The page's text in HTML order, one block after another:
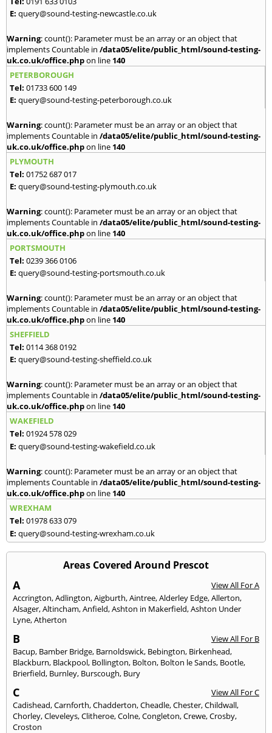
E: query@sound-testing-newcastle.co.uk
Warning: count(): Parameter must be an array or an object that
implements Countable in /data05/elite/public_html/sound-testing-
uk.co.uk/office.phpon line 140
PETERBOROUGH
Tel: 01733 600 149
E: query@sound-testing-peterborough.co.uk
Warning: count(): Parameter must be an array or an object that
implements Countable in /data05/elite/public_html/sound-testing-
uk.co.uk/office.phpon line 140
PLYMOUTH
Tel: 01752 687 017
E: query@sound-testing-plymouth.co.uk
Warning: count(): Parameter must be an array or an object that
implements Countable in /data05/elite/public_html/sound-testing-
uk.co.uk/office.phpon line 140
PORTSMOUTH
Tel: 0239 366 0106
E: query@sound-testing-portsmouth.co.uk
Warning: count(): Parameter must be an array or an object that
implements Countable in /data05/elite/public_html/sound-testing-
uk.co.uk/office.phpon line 140
SHEFFIELD
Tel: 0114 368 0192
E: query@sound-testing-sheffield.co.uk
Warning: count(): Parameter must be an array or an object that
implements Countable in /data05/elite/public_html/sound-testing-
uk.co.uk/office.phpon line 140
WAKEFIELD
Tel: 01924 578 029
E: query@sound-testing-wakefield.co.uk
Warning: count(): Parameter must be an array or an object that
implements Countable in /data05/elite/public_html/sound-testing-
uk.co.uk/office.phpon line 140
WREXHAM
Tel: 01978 633 079
E: query@sound-testing-wrexham.co.uk
Areas Covered Around Prescot
A
View All For A
Accrington,Adlington,Aigburth,Aintree,Alderley Edge,Allerton,
Alsager,Altincham,Anfield,Ashton in Makerfield,Ashton Under
Lyne,Atherton
B
View All For B
Bacup, Bamber Bridge, Barnoldswick, Bebington, Birkenhead,
Blackburn, Blackpool, Bollington, Bolton, Bolton le Sands, Bootle,
Brierfield, Burnley, Burscough, Bury
C
View All For C
Cadishead,Carnforth,Chadderton,Cheadle,Chester,Childwall,
Chorley,Cleveleys,Clitheroe,Colne,Congleton,Crewe,Crosby,
Croston